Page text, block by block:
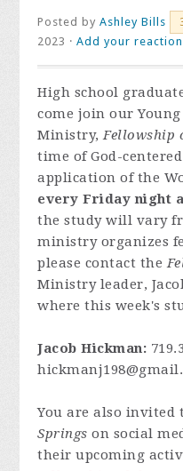
Posted byAshley Bills
2023 ·Add your reaction
High school
come join our
Ministry,Fellowship
time of God-
application of the
every Friday night
the study will vary
ministry organizes
please contact the
Ministry leader,
where this week's
Jacob Hickman:
You are also
Springs on social
their upcoming